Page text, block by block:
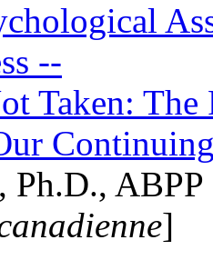
--
Taken:
Ph.D.,
]